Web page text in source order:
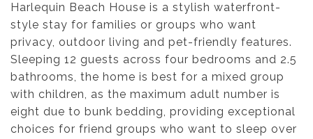
Harlequin Beach House is a stylish waterfront-
style stay for families or groups who want
privacy, outdoor living and pet-friendly features.
Sleeping 12 guests across four bedrooms and 2.5
bathrooms, the home is best for a mixed group
with children, as the maximum adult number is
eight due to bunk bedding, providing exceptional
choices for friend groups who want to sleep over